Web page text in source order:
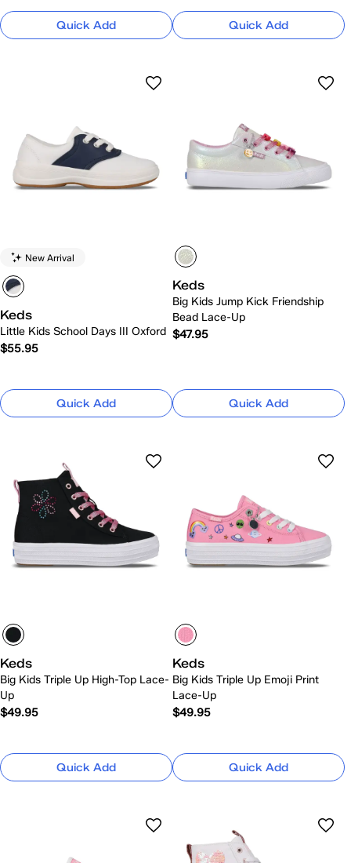
Quick Add Quick Add
New Arrival
Keds
Little Kids School Days III Oxford
$55.95
Quick Add
Keds
Big Kids Jump Kick Friendship
Bead Lace-Up
$47.95
Quick Add
Keds
Big Kids Triple Up High-Top Lace-
Up
$49.95
Quick Add
Keds
Big Kids Triple Up Emoji Print
Lace-Up
$49.95
Quick Add